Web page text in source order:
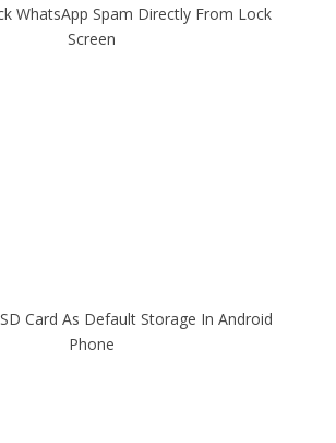
WhatsApp Spam Directly From Lock
Screen
Card As Default Storage In Android
Phone